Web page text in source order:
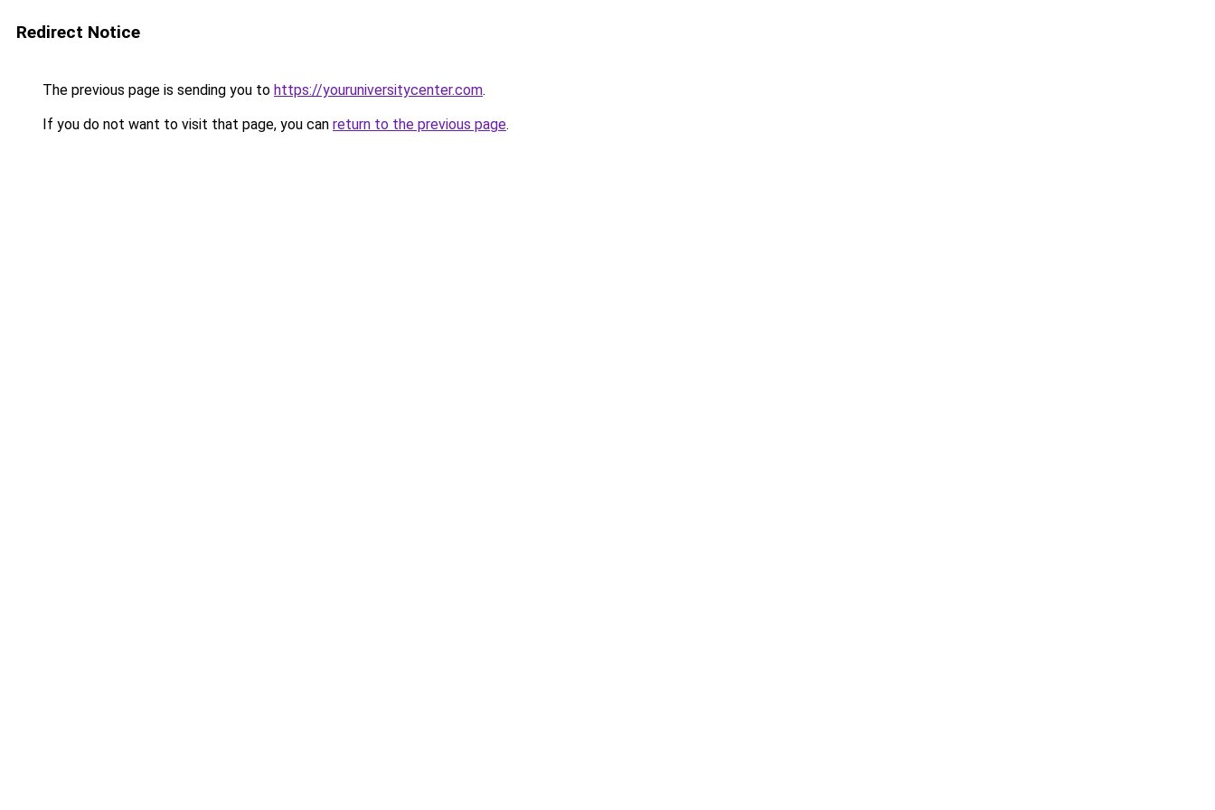
Redirect Notice
The previous page is sending you to https://youruniversitycenter.com.
If you do not want to visit that page, you can return to the previous page.